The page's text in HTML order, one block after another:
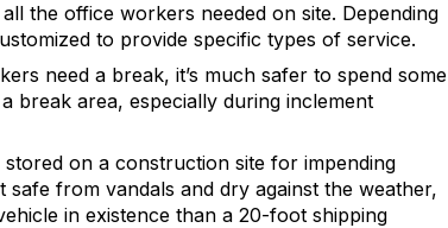
the office workers needed on site. Depending
to provide specific types of service.
need a break, it’s much safer to spend some
break area, especially during inclement
stored on a construction site for impending
safe from vandals and dry against the weather,
in existence than a 20-foot shipping